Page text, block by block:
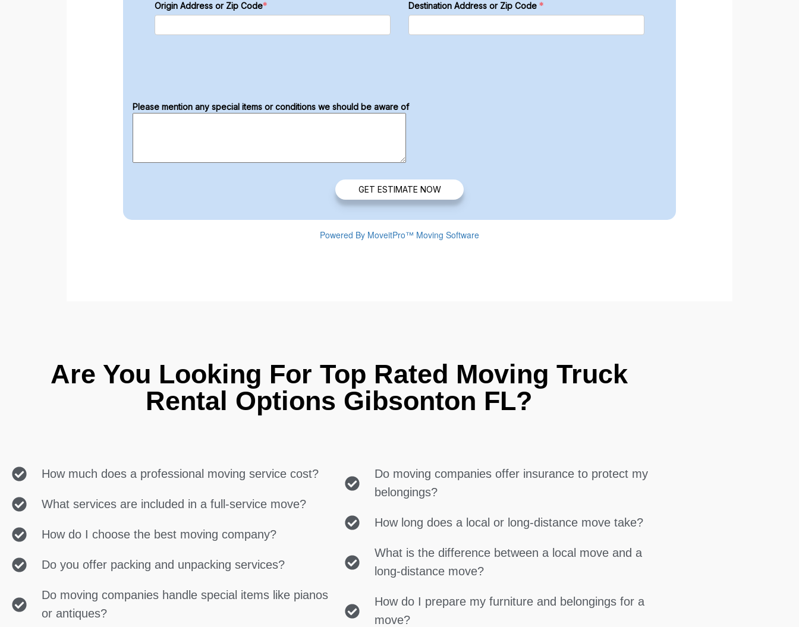
Are You Looking For Top Rated Moving Truck
Rental Options Gibsonton FL?
How much does a professional moving service cost?
What services are included in a full-service move?
How do I choose the best moving company?
Do you offer packing and unpacking services?
Do moving companies handle special items like pianos
or antiques?
Do moving companies offer insurance to protect my
belongings?
How long does a local or long-distance move take?
What is the difference between a local move and a
long-distance move?
How do I prepare my furniture and belongings for a
move?